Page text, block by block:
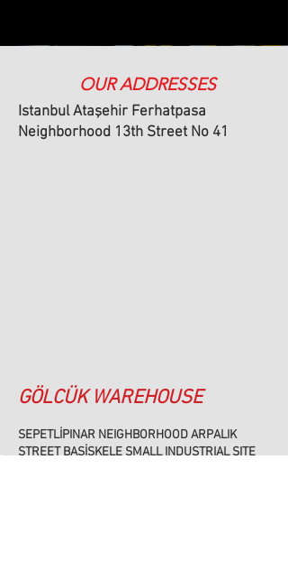
OUR ADDRESSES
Istanbul Ataşehir Ferhatpasa
Neighborhood 13th Street No 41
GÖLCÜK WAREHOUSE
SEPETLİPINAR NEIGHBORHOOD ARPALIK
STREET BAŞİSKELE SMALL INDUSTRIAL SITE